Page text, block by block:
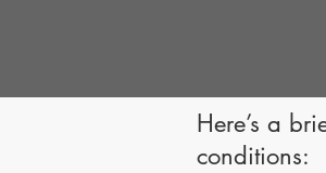
Here’s a
conditions: